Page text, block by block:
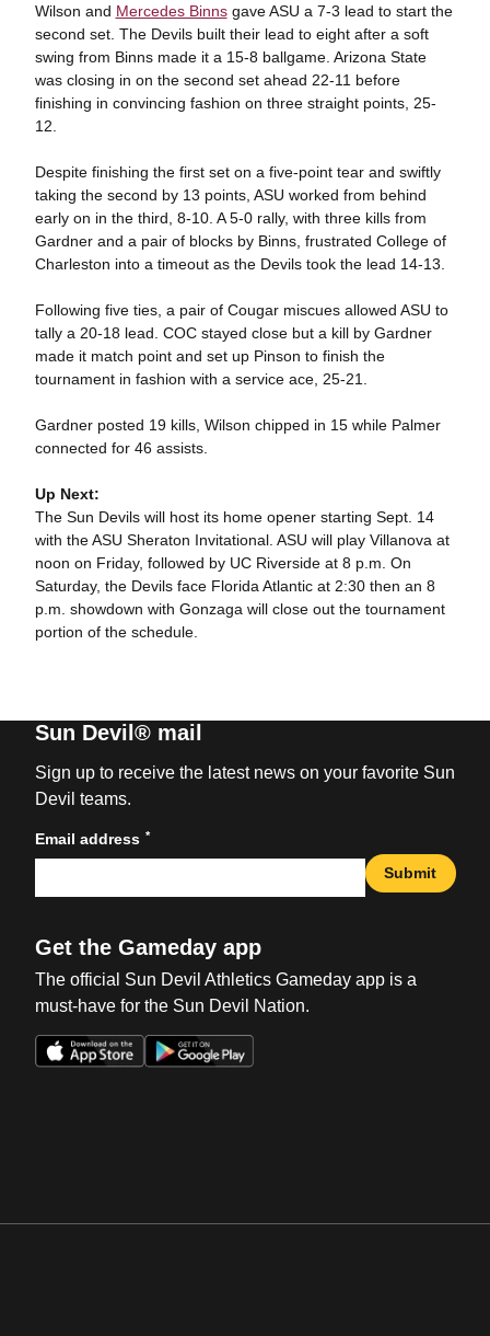
Wilson and Mercedes Binnsgave ASU a 7-3 lead to start the
second set. The Devils built their lead to eight after a soft
swing from Binns made it a 15-8 ballgame. Arizona State
was closing in on the second set ahead 22-11 before
finishing in convincing fashion on three straight points, 25-
12.
Despite finishing the first set on a five-point tear and swiftly
taking the second by 13 points, ASU worked from behind
early on in the third, 8-10. A 5-0 rally, with three kills from
Gardner and a pair of blocks by Binns, frustrated College of
Charleston into a timeout as the Devils took the lead 14-13.
Following five ties, a pair of Cougar miscues allowed ASU to
tally a 20-18 lead. COC stayed close but a kill by Gardner
made it match point and set up Pinson to finish the
tournament in fashion with a service ace, 25-21.
Gardner posted 19 kills, Wilson chipped in 15 while Palmer
connected for 46 assists.
Up Next:
The Sun Devils will host its home opener starting Sept. 14
with the ASU Sheraton Invitational. ASU will play Villanova at
noon on Friday, followed by UC Riverside at 8 p.m. On
Saturday, the Devils face Florida Atlantic at 2:30 then an 8
p.m. showdown with Gonzaga will close out the tournament
portion of the schedule.
Sun Devil® mail
Sign up to receive the latest news on your favorite Sun
Devil teams.
Email address *
Submit
Get the Gameday app
The official Sun Devil Athletics Gameday app is a
must-have for the Sun Devil Nation.